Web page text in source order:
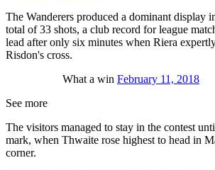
The Wanderers produced a dominant display
total of 33 shots, a club record for league
lead after only six minutes when Riera
Risdon's cross.
What a win February 11, 2018
See more
The visitors managed to stay in the contest
mark, when Thwaite rose highest to head in
corner.